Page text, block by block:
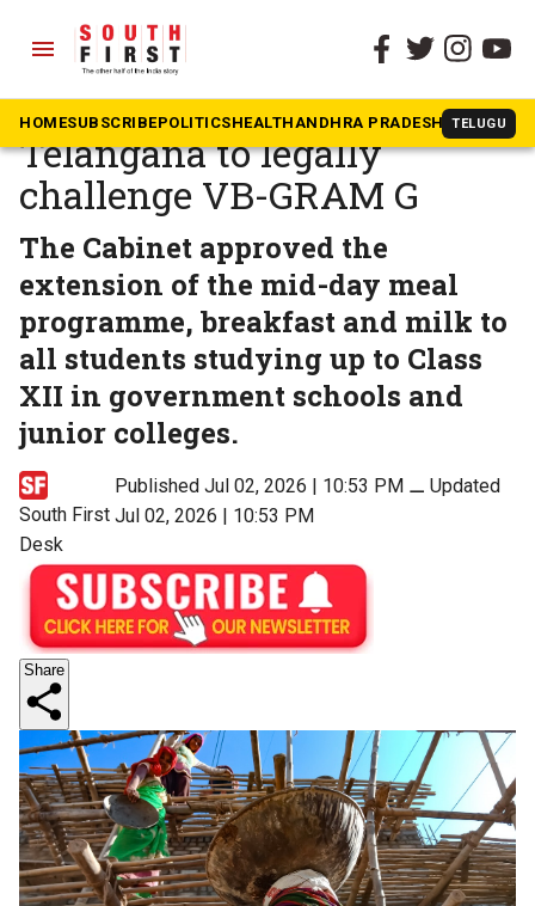
menu
HOMESUBSCRIBEPOLITICSHEALTHANDHRA PRADESH TELUGU
The South First » Telangana
After launching scheme,
Telangana to legally
challenge VB-GRAM G
The Cabinet approved the
extension of the mid-day meal
programme, breakfast and milk to
all students studying up to Class
XII in government schools and
junior colleges.
South First
Desk
Published Jul 02, 2026 | 10:53 PM⚊ Updated
Jul 02, 2026 | 10:53 PM
Share